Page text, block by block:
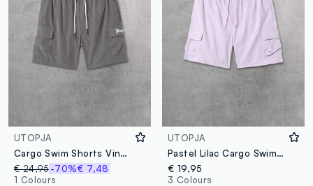
UTOPJA
Cargo Swim Shorts Vintage Grey
€ 24,95-70%€ 7,48
1 Colours
UTOPJA
Pastel Lilac Cargo Swim Shorts
€ 19,95
3 Colours